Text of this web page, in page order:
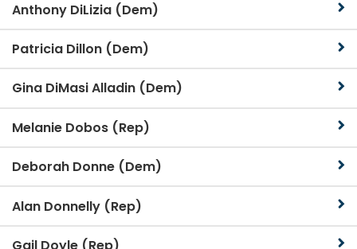
Anthony DiLizia (Dem)
Patricia Dillon (Dem)
Gina DiMasi Alladin (Dem)
Melanie Dobos (Rep)
Deborah Donne (Dem)
Alan Donnelly (Rep)